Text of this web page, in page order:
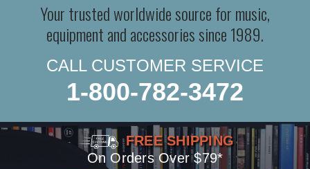
Your trusted worldwide source for music,
equipment and accessories since 1989.
CALL CUSTOMER SERVICE
1-800-782-3472
FREE SHIPPING
On Orders Over $79*